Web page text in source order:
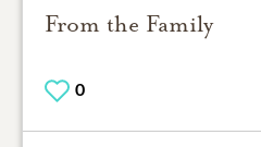
From the Family
0